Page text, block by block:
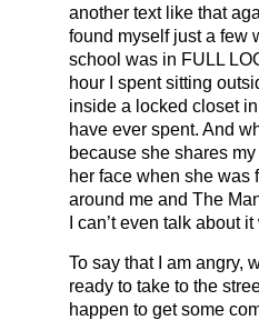
another text like that
found myself just a few
school was in FULL
hour I spent sitting
inside a locked closet
have ever spent. And
because she shares
her face when she was
around me and The
I can’t even talk about
To say that I am angry,
ready to take to the
happen to get some